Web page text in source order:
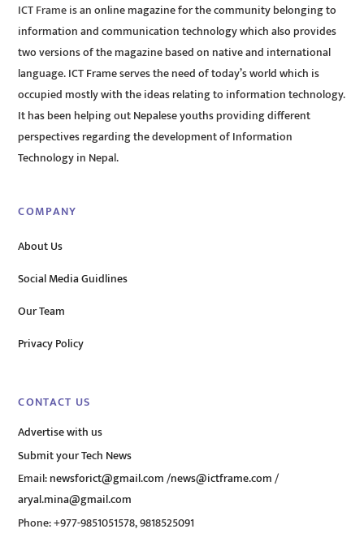
ICT Frame is an online magazine for the community belonging to
information and communication technology which also provides
two versions of the magazine based on native and international
language. ICT Frame serves the need of today’s world which is
occupied mostly with the ideas relating to information technology.
It has been helping out Nepalese youths providing different
perspectives regarding the development of Information
Technology in Nepal.
COMPANY
About Us
Social Media Guidlines
Our Team
Privacy Policy
CONTACT US
Advertise with us
Submit your Tech News
Email:newsforict@gmail.com/news@ictframe.com/
aryal.mina@gmail.com
Phone: +977-9851051578, 9818525091